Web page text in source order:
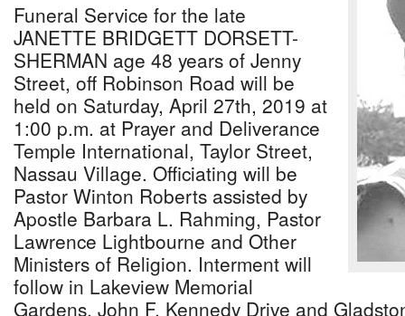
Funeral Service for the late
JANETTE BRIDGETT DORSETT-
SHERMAN age 48 years of Jenny
Street, off Robinson Road will be
held on Saturday, April 27th, 2019 at
1:00 p.m. at Prayer and Deliverance
Temple International, Taylor Street,
Nassau Village. Officiating will be
Pastor Winton Roberts assisted by
Apostle Barbara L. Rahming, Pastor
Lawrence Lightbourne and Other
Ministers of Religion. Interment will
follow in Lakeview Memorial
Gardens, John F. Kennedy Drive and